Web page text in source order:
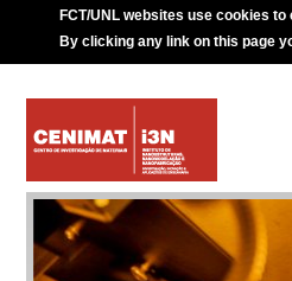
FCT/UNL websites use cookies
By clicking any link on this page